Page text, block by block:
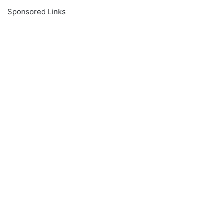
Sponsored Links